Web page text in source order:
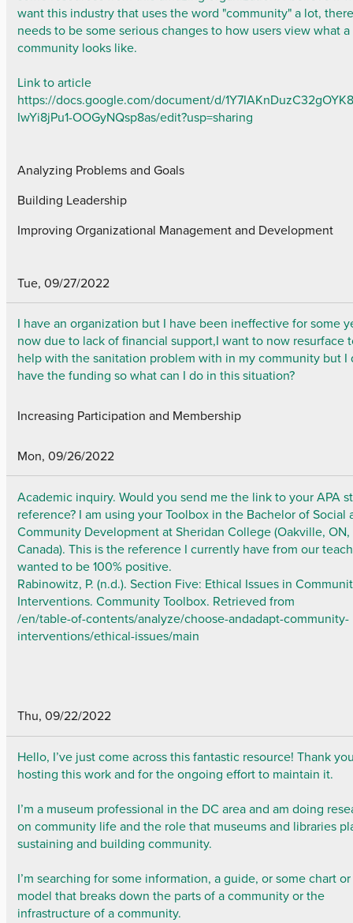
want this industry that uses the word "community" a lot,
needs to be some serious changes to how users view what
community looks like.
Link to article
https://docs.google.com/document/d/
IwYi8jPu1-OOGyNQsp8as/edit?usp=sharing
Analyzing Problems and Goals
Building Leadership
Improving Organizational Management and Development
Tue, 09/27/2022
I have an organization but I have been ineffective for some
now due to lack of financial support,I want to now resurface
help with the sanitation problem with in my community but I
have the funding so what can I do in this situation?
Increasing Participation and Membership
Mon, 09/26/2022
Academic inquiry. Would you send me the link to your APA
reference? I am using your Toolbox in the Bachelor of Social
Community Development at Sheridan College (Oakville, ON,
Canada). This is the reference I currently have from our
wanted to be 100% positive.
Rabinowitz, P. (n.d.). Section Five: Ethical Issues in
Interventions. Community Toolbox. Retrieved from
/en/table-of-contents/analyze/choose-andadapt-community-
interventions/ethical-issues/main
Thu, 09/22/2022
Hello, I’ve just come across this fantastic resource! Thank
hosting this work and for the ongoing effort to maintain it.
I’m a museum professional in the DC area and am doing
on community life and the role that museums and libraries
sustaining and building community.
I’m searching for some information, a guide, or some chart or
model that breaks down the parts of a community or the
infrastructure of a community.